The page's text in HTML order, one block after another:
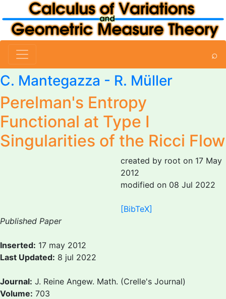
⌕
C. Mantegazza - R. Müller
Perelman's Entropy
Functional at Type I
Singularities of the Ricci Flow
created by root on 17 May
2012
modified on 08 Jul 2022
[BibTeX]
Published Paper
Inserted: 17 may 2012
Last Updated: 8 jul 2022
Journal: J. Reine Angew. Math. (Crelle's Journal)
Volume: 703